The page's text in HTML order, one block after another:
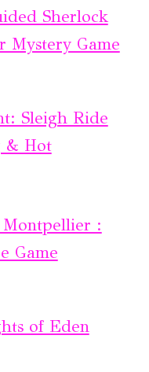
Sherlock
Mystery Game
Sleigh Ride
& Hot
:
Game
of Eden